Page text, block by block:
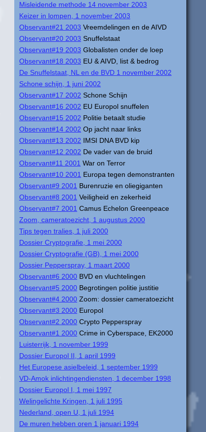
Misleidende methode 14 november 2003
Keizer in lompen, 1 november 2003
Observant#21 2003 Vreemdelingen en de AIVD
Observant#20 2003 Snuffelstaat
Observant#19 2003 Globalisten onder de loep
Observant#18 2003 EU & AIVD, list & bedrog
De Snuffelstaat, NL en de BVD 1 november 2002
Schone schijn, 1 juni 2002
Observant#17 2002 Schone Schijn
Observant#16 2002 EU Europol snuffelen
Observant#15 2002 Politie betaalt studie
Observant#14 2002 Op jacht naar links
Observant#13 2002 IMSI DNA BVD kip
Observant#12 2002 De vader van de bruid
Observant#11 2001 War on Terror
Observant#10 2001 Europa tegen demonstranten
Observant#9 2001 Burenruzie en oliegiganten
Observant#8 2001 Veiligheid en zekerheid
Observant#7 2001 Camus Echelon Greenpeace
Zoom, cameratoezicht, 1 augustus 2000
Tips tegen tralies, 1 juli 2000
Dossier Cryptografie, 1 mei 2000
Dossier Cryptografie (GB), 1 mei 2000
Dossier Pepperspray, 1 maart 2000
Observant#6 2000 BVD en vluchtelingen
Observant#5 2000 Begrotingen politie justitie
Observant#4 2000 Zoom: dossier cameratoezicht
Observant#3 2000 Europol
Observant#2 2000 Crypto Pepperspray
Observant#1 2000 Crime in Cyberspace, EK2000
Luisterrijk, 1 november 1999
Dossier Europol II, 1 april 1999
Het Europese asielbeleid, 1 september 1999
VD-Amok inlichtingendiensten, 1 december 1998
Dossier Europol I, 1 mei 1997
Welingelichte Kringen, 1 juli 1995
Nederland, open U, 1 juli 1994
De muren hebben oren 1 januari 1994